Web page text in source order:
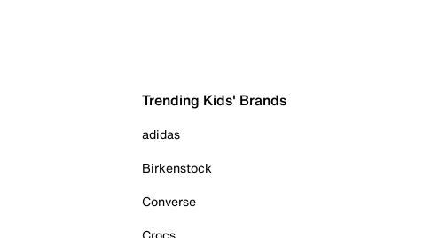
Trending Kids' Brands
adidas
Birkenstock
Converse